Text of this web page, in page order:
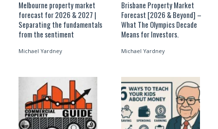
Melbourne property market
forecast for 2026 & 2027 |
Separating the fundamentals
from the sentiment
Michael Yardney
Brisbane Property Market
Forecast [2026 & Beyond] –
What The Olympics Decade
Means for Investors.
Michael Yardney